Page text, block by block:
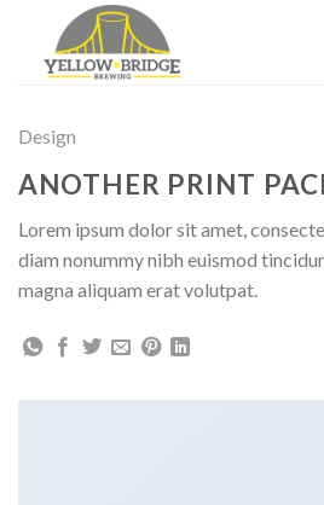
content
Design
ANOTHER PRINT
Lorem ipsum dolor sit amet,
diam nonummy nibh euismod
magna aliquam erat volutpat.